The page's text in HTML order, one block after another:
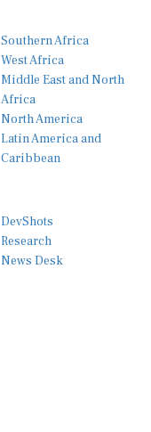
Southern Africa
West Africa
Middle East and North
Africa
North America
Latin America and
Caribbean
DevShots
Research
News Desk